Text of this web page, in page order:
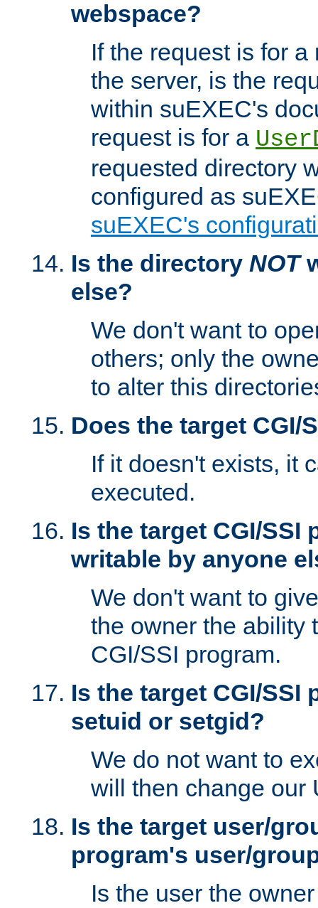
webspace?
If the request is for
the server, is the
within suEXEC's
request is for a
requested directory
configured as
suEXEC's
Is the directory NOT
else?
We don't want to
others; only the
to alter this
Does the target CGI/
If it doesn't exists, it
executed.
Is the target CGI/SSI
writable by anyone
We don't want to
the owner the ability
CGI/SSI program.
Is the target CGI/SSI
setuid or setgid?
We do not want to
will then change our
Is the target user/
program's user/
Is the user the